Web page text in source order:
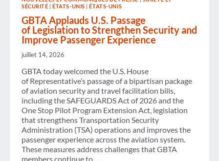
2026
WITH
RELIEF
AHEAD
IN
2027,
GBTA
FORECAST
SÉCURITÉ |ÉTATS-UNIS |ÉTATS-UNIS
GBTA Applauds U.S. Passage
of Legislation to Strengthen Security and
Improve Passenger Experience
juillet 14, 2026
GBTA today welcomed the U.S. House
of Representative’s passage of a bipartisan package
of aviation security and travel facilitation bills,
including the SAFEGUARDS Act of 2026 and the
One Stop Pilot Program Extension Act, legislation
that strengthens Transportation Security
Administration (TSA) operations and improves the
passenger experience across the aviation system.
These measures address challenges that GBTA
members continue to…